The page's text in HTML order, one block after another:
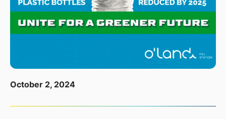
October 2, 2024